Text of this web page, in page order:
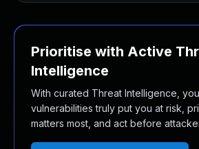
Prioritise with Active
Intelligence
With curated Threat Intelligence,
vulnerabilities truly put you at risk,
matters most, and act before